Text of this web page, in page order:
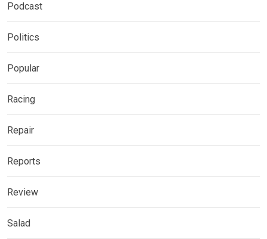
Podcast
Politics
Popular
Racing
Repair
Reports
Review
Salad